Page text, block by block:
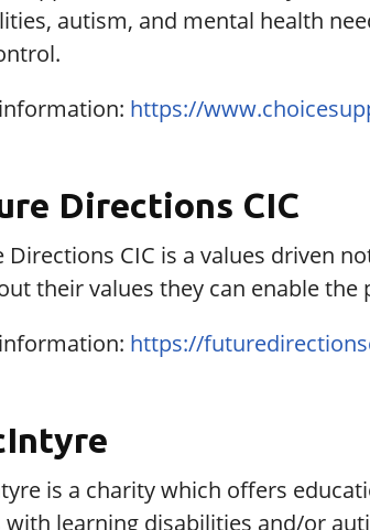
autism, and mental health
https://
Directions CIC
Directions CIC is a values driven
their values they can enable
https://
is a charity which offers
with learning disabilities and/or